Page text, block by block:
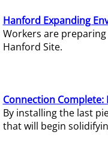
Hanford Expanding
Workers are
Hanford Site.
Connection Complete:
By installing the last
that will begin